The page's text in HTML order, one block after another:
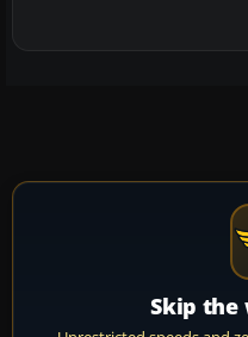
Skip the